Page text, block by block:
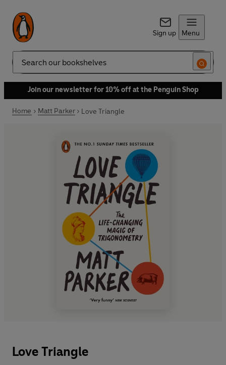
Sign up Menu
Search
Join our newsletter for 10% off at the Penguin Shop
Home Matt Parker Love Triangle
Love Triangle